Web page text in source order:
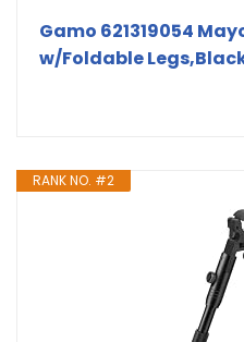
Gamo 621319054
w/Foldable
RANK NO. #2